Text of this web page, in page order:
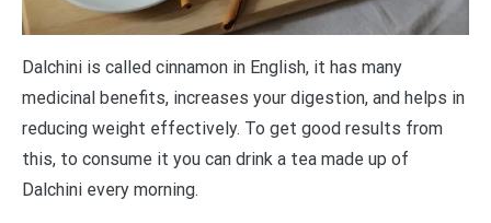
Dalchini is called cinnamon in English, it has many
medicinal benefits, increases your digestion, and helps in
reducing weight effectively. To get good results from
this, to consume it you can drink a tea made up of
Dalchini every morning.